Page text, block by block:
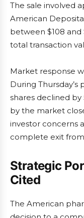
The sale involved
American
between $108 and
total transaction
Market response
During
shares declined by
by the market
investor concerns
complete exit
Strategic
Cited
The American